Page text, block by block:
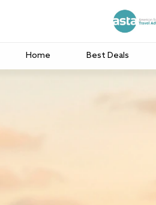
Home Best Deals